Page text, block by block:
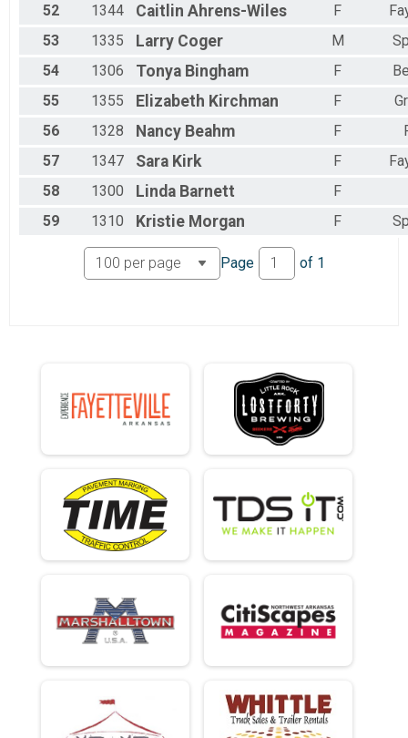
52
1344 Caitlin Ahrens-Wiles F
53
1335 Larry Coger M
54
1306 Tonya Bingham F
55
1355 Elizabeth Kirchman F
56
1328 Nancy Beahm F
57
1347 Sara Kirk F
58
1300 Linda Barnett
F
59
1310 Kristie Morgan F
Page of 1